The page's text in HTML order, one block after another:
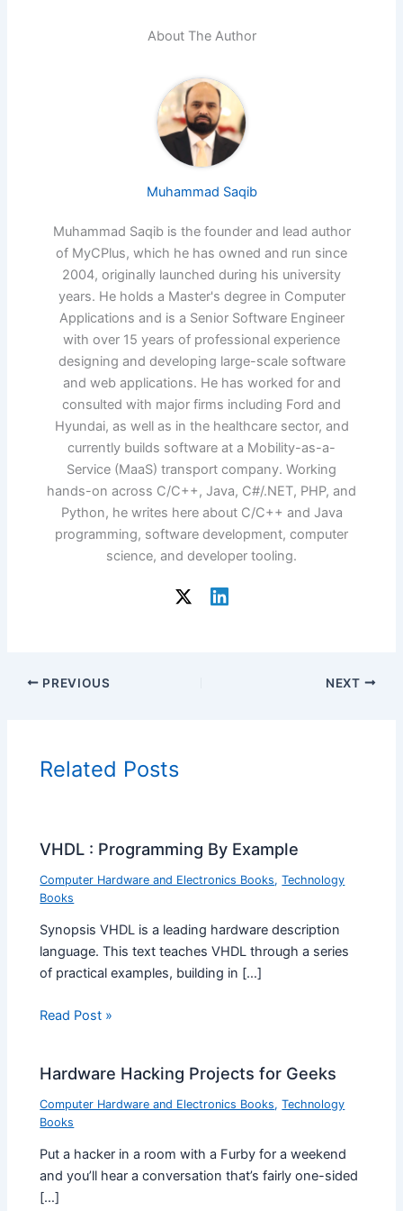
About The Author
Muhammad Saqib
Muhammad Saqib is the founder and lead author
of MyCPlus, which he has owned and run since
2004, originally launched during his university
years. He holds a Master's degree in Computer
Applications and is a Senior Software Engineer
with over 15 years of professional experience
designing and developing large-scale software
and web applications. He has worked for and
consulted with major firms including Ford and
Hyundai, as well as in the healthcare sector, and
currently builds software at a Mobility-as-a-
Service (MaaS) transport company. Working
hands-on across C/C++, Java, C#/.NET, PHP, and
Python, he writes here about C/C++ and Java
programming, software development, computer
science, and developer tooling.
PREVIOUS NEXT
Related Posts
VHDL : Programming By Example
Computer Hardware and Electronics Books,Technology
Books
Synopsis VHDL is a leading hardware description
language. This text teaches VHDL through a series
of practical examples, building in […]
Read Post »
Hardware Hacking Projects for Geeks
Computer Hardware and Electronics Books,Technology
Books
Put a hacker in a room with a Furby for a weekend
and you’ll hear a conversation that’s fairly one-sided
[…]